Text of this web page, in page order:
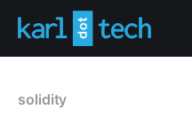
solidity